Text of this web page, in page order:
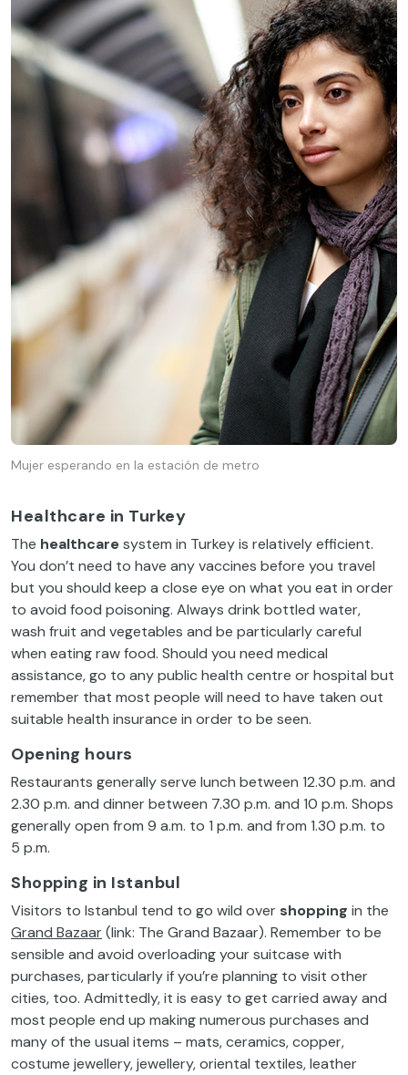
Mujer esperando en la estación de metro
Healthcare in Turkey
The healthcaresystem in Turkey is relatively efficient.
You don’t need to have any vaccines before you travel
but you should keep a close eye on what you eat in order
to avoid food poisoning. Always drink bottled water,
wash fruit and vegetables and be particularly careful
when eating raw food. Should you need medical
assistance, go to any public health centre or hospital but
remember that most people will need to have taken out
suitable health insurance in order to be seen.
Opening hours
Restaurants generally serve lunch between 12.30 p.m. and
2.30 p.m. and dinner between 7.30 p.m. and 10 p.m. Shops
generally open from 9 a.m. to 1 p.m. and from 1.30 p.m. to
5 p.m.
Shopping in Istanbul
Visitors to Istanbul tend to go wild over shopping in the
Grand Bazaar(link: The Grand Bazaar). Remember to be
sensible and avoid overloading your suitcase with
purchases, particularly if you’re planning to visit other
cities, too. Admittedly, it is easy to get carried away and
most people end up making numerous purchases and
many of the usual items – mats, ceramics, copper,
costume jewellery, jewellery, oriental textiles, leather